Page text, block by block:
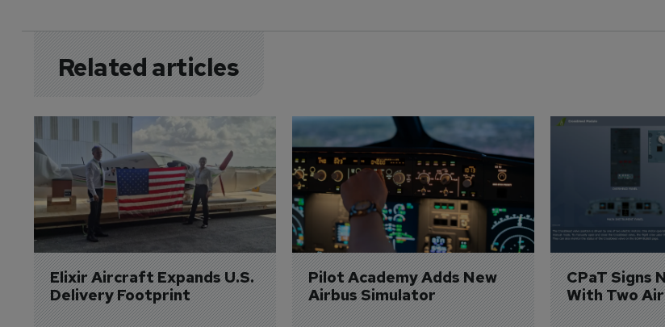
Related articles
Elixir Aircraft Expands U.S.
Delivery Footprint
Pilot Academy Adds New
Airbus Simulator
CPaT Signs
With Two